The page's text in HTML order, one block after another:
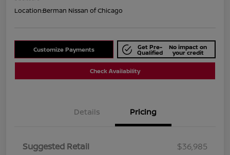
Location:Berman Nissan of Chicago
Customize Payments Get Pre-
Qualified
No impact on
your credit
Check Availability
Details Pricing
Suggested Retail
$36,985